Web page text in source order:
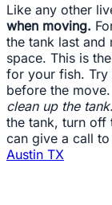
Like any other
when moving.
the tank last and
space. This is
for your fish. Try
before the
clean up the tank.
the tank, turn off
can give a call
Austin TX